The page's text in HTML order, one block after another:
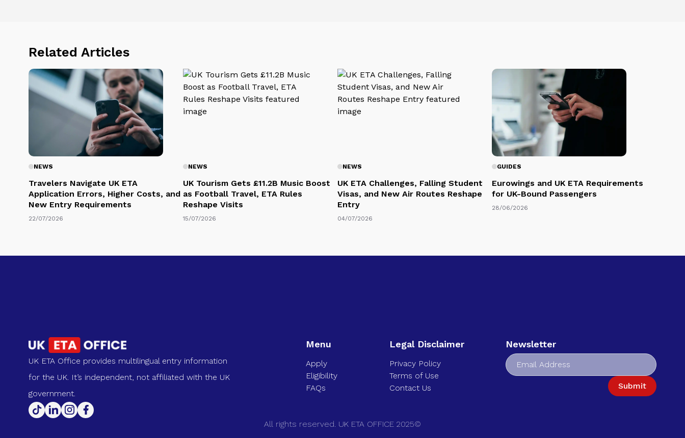
Related Articles
NEWS
Travelers Navigate UK ETA
Application Errors, Higher Costs, and
New Entry Requirements
22/07/2026
NEWS
UK Tourism Gets £11.2B Music Boost
as Football Travel, ETA Rules
Reshape Visits
15/07/2026
NEWS
UK ETA Challenges, Falling Student
Visas, and New Air Routes Reshape
Entry
04/07/2026
GUIDES
Eurowings and UK ETA Requirements
for UK-Bound Passengers
28/06/2026
UK ETA Office provides multilingual entry information
for the UK. It’s independent, not affiliated with the UK
government.
Menu
Apply
Eligibility
FAQs
Legal Disclaimer
Privacy Policy
Terms of Use
Contact Us
Newsletter
Submit
All rights reserved. UK ETA OFFICE 2025©